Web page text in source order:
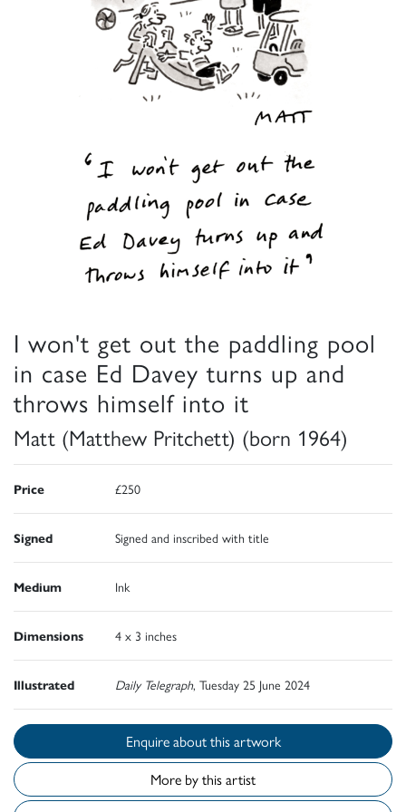
I won't get out the paddling pool
in case Ed Davey turns up and
throws himself into it
Matt (Matthew Pritchett) (born 1964)
Price £250
Signed Signed and inscribed with title
Medium Ink
Dimensions 4 x 3 inches
Illustrated Daily Telegraph, Tuesday 25 June 2024
Enquire about this artwork
More by this artist